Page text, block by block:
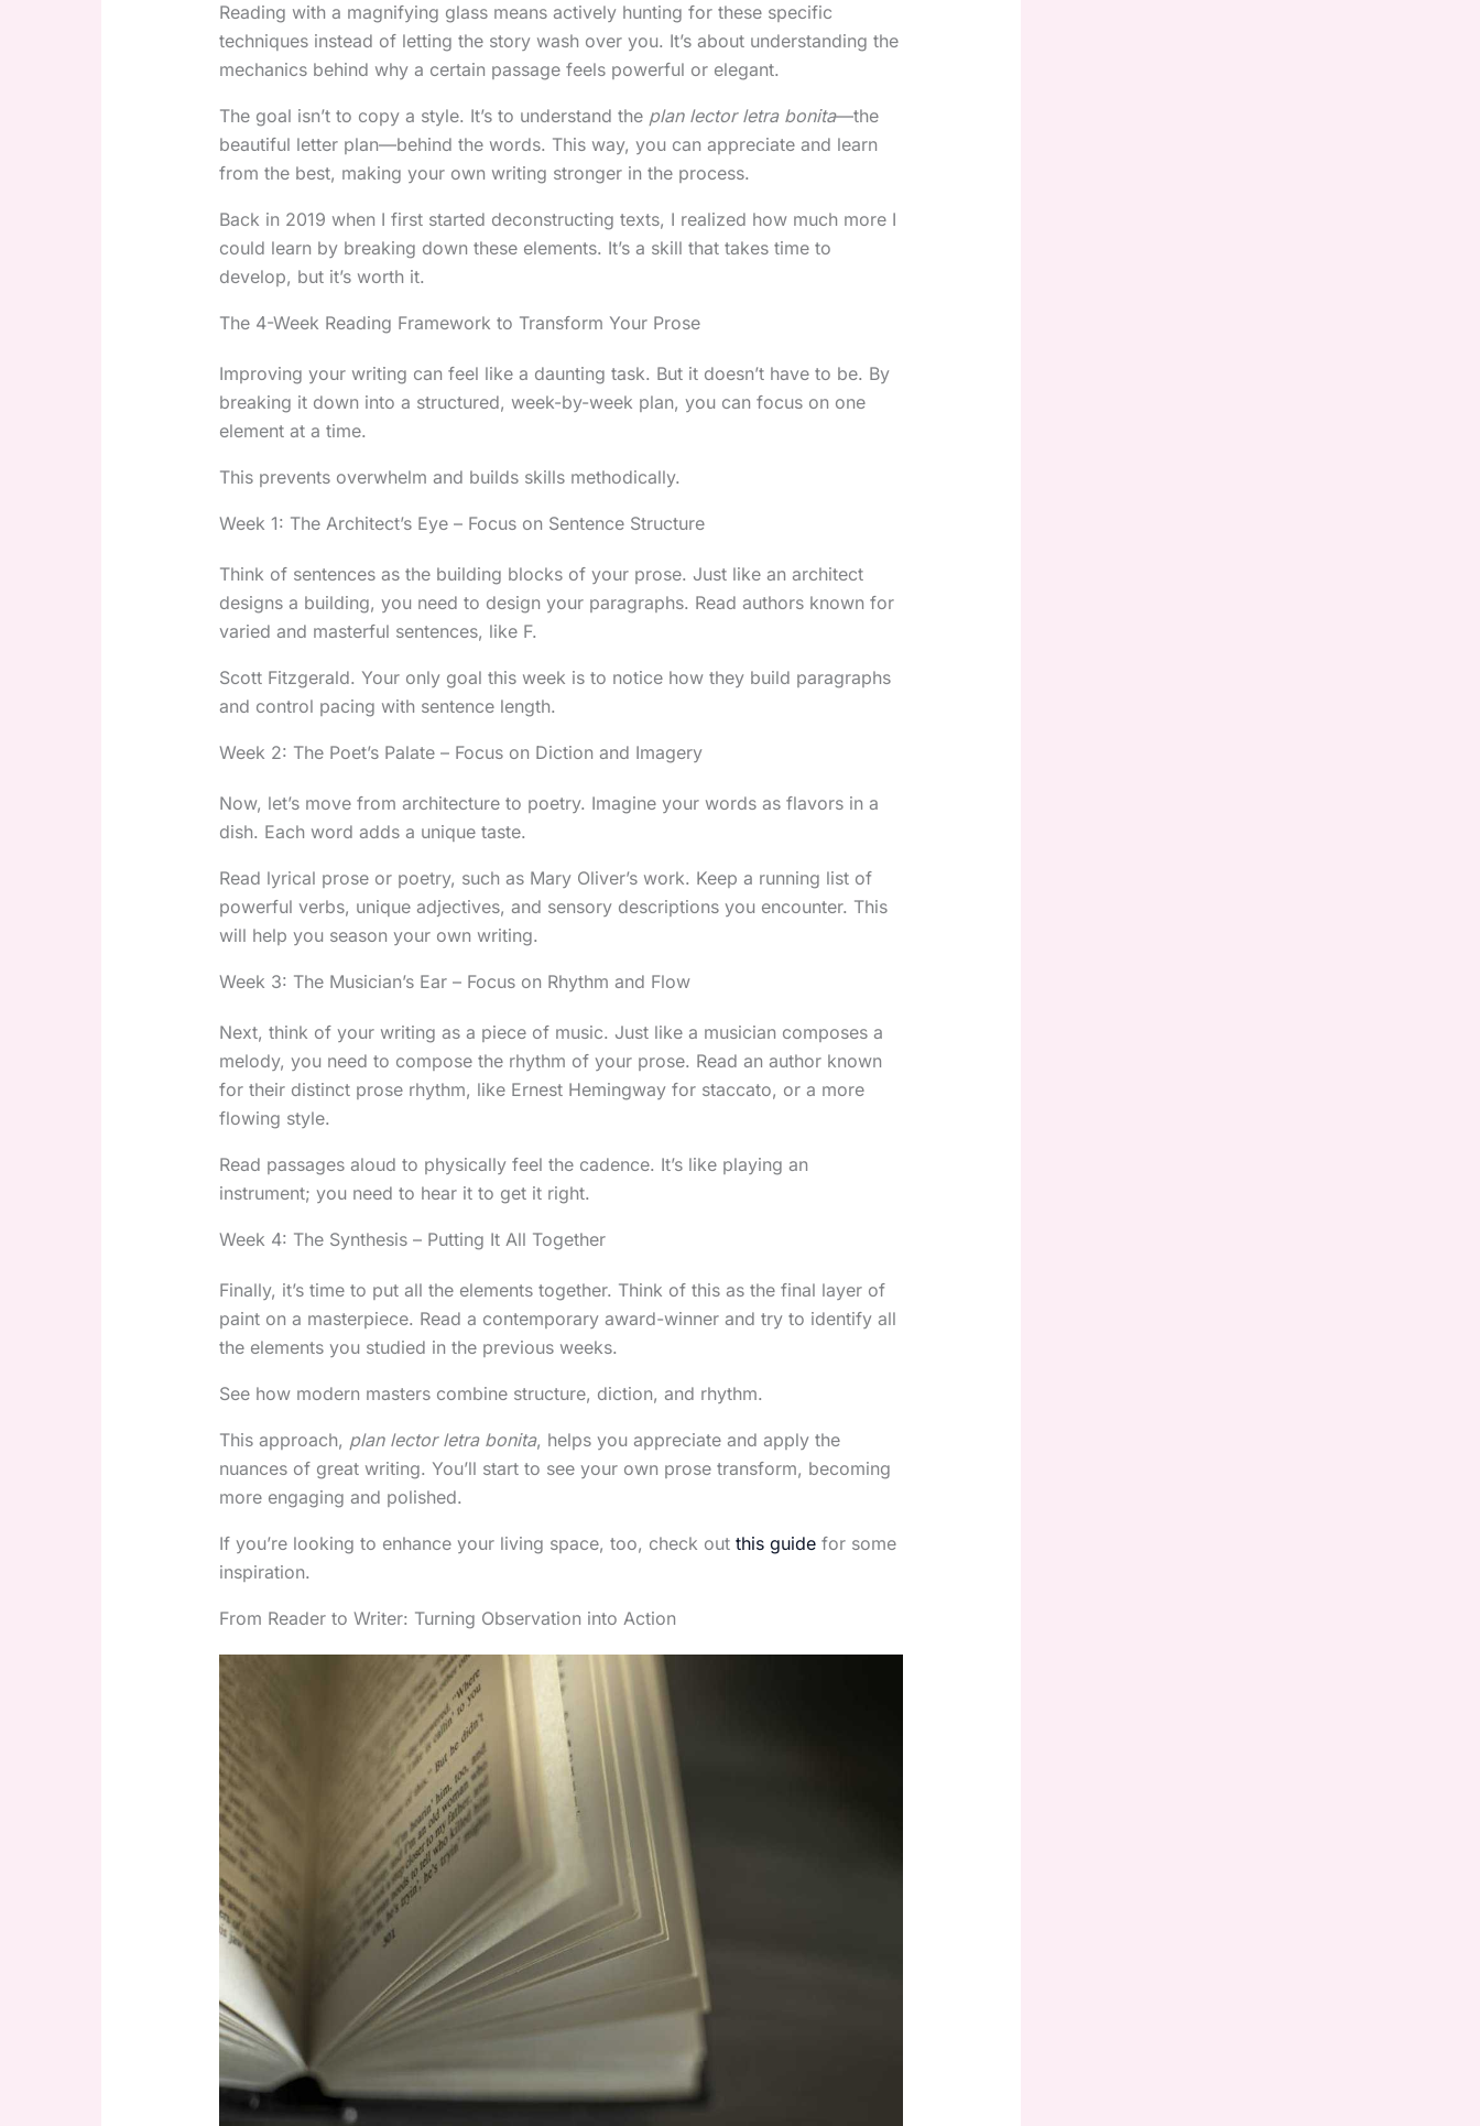
Reading with a magnifying glass means actively hunting for these specific
techniques instead of letting the story wash over you. It’s about understanding the
mechanics behind why a certain passage feels powerful or elegant.
The goal isn’t to copy a style. It’s to understand the plan lector letra bonita—the
beautiful letter plan—behind the words. This way, you can appreciate and learn
from the best, making your own writing stronger in the process.
Back in 2019 when I first started deconstructing texts, I realized how much more I
could learn by breaking down these elements. It’s a skill that takes time to
develop, but it’s worth it.
The 4-Week Reading Framework to Transform Your Prose
Improving your writing can feel like a daunting task. But it doesn’t have to be. By
breaking it down into a structured, week-by-week plan, you can focus on one
element at a time.
This prevents overwhelm and builds skills methodically.
Week 1: The Architect’s Eye – Focus on Sentence Structure
Think of sentences as the building blocks of your prose. Just like an architect
designs a building, you need to design your paragraphs. Read authors known for
varied and masterful sentences, like F.
Scott Fitzgerald. Your only goal this week is to notice how they build paragraphs
and control pacing with sentence length.
Week 2: The Poet’s Palate – Focus on Diction and Imagery
Now, let’s move from architecture to poetry. Imagine your words as flavors in a
dish. Each word adds a unique taste.
Read lyrical prose or poetry, such as Mary Oliver’s work. Keep a running list of
powerful verbs, unique adjectives, and sensory descriptions you encounter. This
will help you season your own writing.
Week 3: The Musician’s Ear – Focus on Rhythm and Flow
Next, think of your writing as a piece of music. Just like a musician composes a
melody, you need to compose the rhythm of your prose. Read an author known
for their distinct prose rhythm, like Ernest Hemingway for staccato, or a more
flowing style.
Read passages aloud to physically feel the cadence. It’s like playing an
instrument; you need to hear it to get it right.
Week 4: The Synthesis – Putting It All Together
Finally, it’s time to put all the elements together. Think of this as the final layer of
paint on a masterpiece. Read a contemporary award-winner and try to identify all
the elements you studied in the previous weeks.
See how modern masters combine structure, diction, and rhythm.
This approach, plan lector letra bonita, helps you appreciate and apply the
nuances of great writing. You’ll start to see your own prose transform, becoming
more engaging and polished.
If you’re looking to enhance your living space, too, check out this guidefor some
inspiration.
From Reader to Writer: Turning Observation into Action